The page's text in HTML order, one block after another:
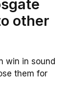
other
win in sound
them for